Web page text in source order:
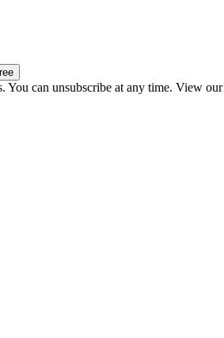
can unsubscribe at any time. View our